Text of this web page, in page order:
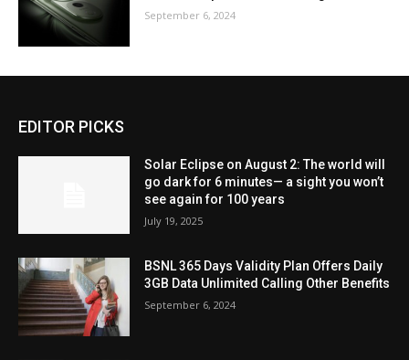
September 6, 2024
EDITOR PICKS
Solar Eclipse on August 2: The world will
go dark for 6 minutes— a sight you won’t
see again for 100 years
July 19, 2025
BSNL 365 Days Validity Plan Offers Daily
3GB Data Unlimited Calling Other Benefits
September 6, 2024